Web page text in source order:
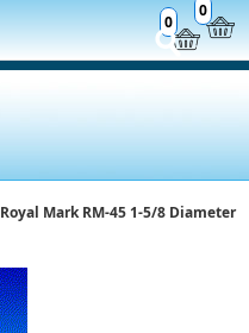
0
0
Royal Mark RM-45 1-5/8 Diameter